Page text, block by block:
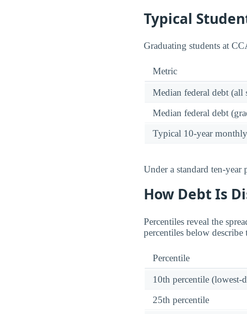
Typical
Graduating students at
Metric
Median federal debt (all
Median federal debt
Typical 10-year
Under a standard ten-year
How Debt Is
Percentiles reveal the
percentiles below
Percentile
10th percentile (lowest-
25th percentile